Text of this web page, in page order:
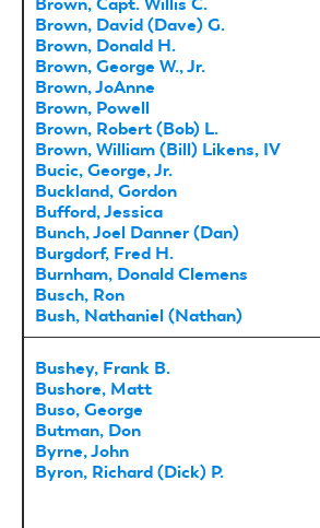
Brown, David (Dave) G.
Brown, Donald H.
Brown, George W., Jr.
Brown, JoAnne
Brown, Powell
Brown, Robert (Bob) L.
Brown, William (Bill) Likens, IV
Bucic, George, Jr.
Buckland, Gordon
Bufford, Jessica
Bunch, Joel Danner (Dan)
Burgdorf, Fred H.
Burnham, Donald Clemens
Busch, Ron
Bush, Nathaniel (Nathan)
Bushey, Frank B.
Bushore, Matt
Buso, George
Butman, Don
Byrne, John
Byron, Richard (Dick) P.